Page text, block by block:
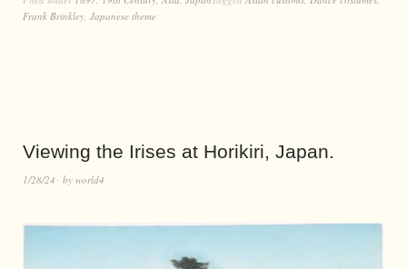
Frank Brinkley, Japanese theme
Viewing the Irises at Horikiri, Japan.
1/28/24 by world4